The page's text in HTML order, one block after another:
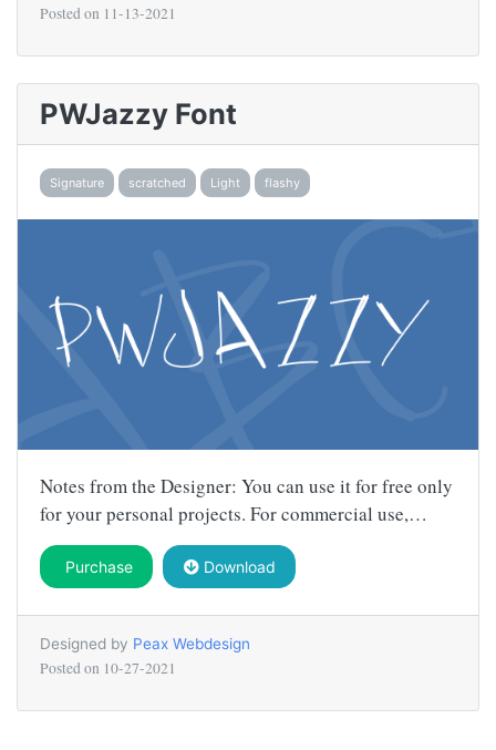
Posted on 11-13-2021
PWJazzy Font
Signature scratched Light flashy
Notes from the Designer: You can use it for free only
for your personal projects. For commercial use,…
Purchase Download
Designed by Peax Webdesign
Posted on 10-27-2021